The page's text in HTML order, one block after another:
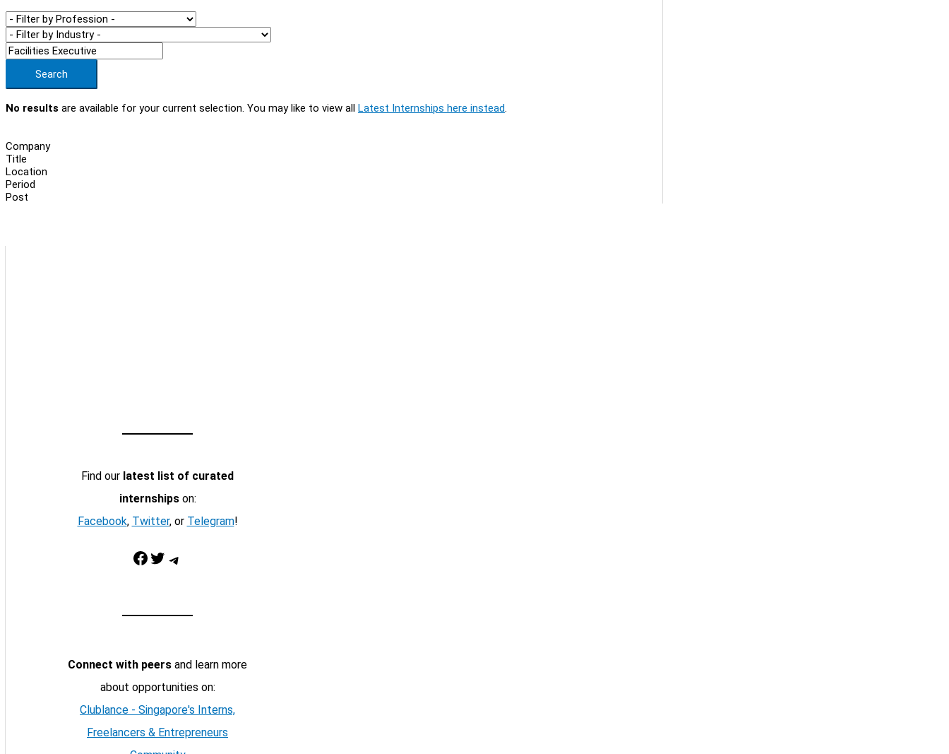
Search
No results are available for your current selection. You may like to view all Latest Internships here instead.
Company
Title
Location
Period
Post
Find our latest list of curated
internshipson:
Facebook, Twitter, or Telegram!
Facebook Twitter Telegram
Connect with peers and learn more
about opportunities on:
Clublance - Singapore's Interns,
Freelancers & Entrepreneurs